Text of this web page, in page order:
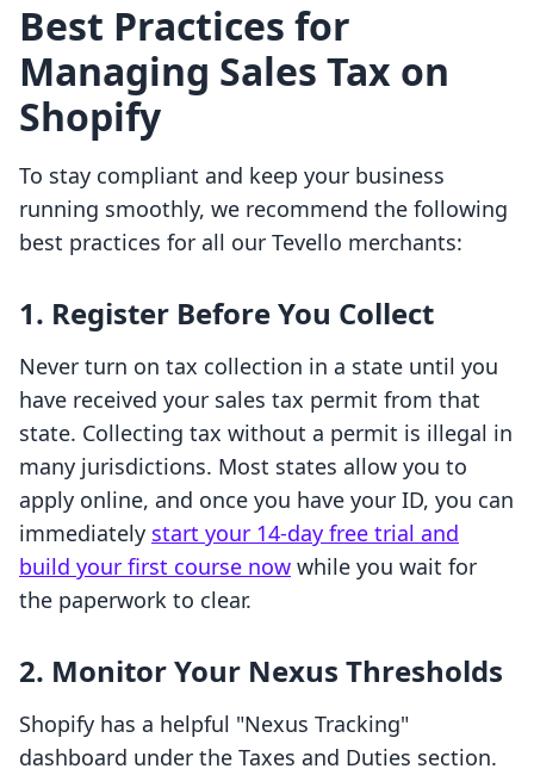
Best Practices for
Managing Sales Tax on
Shopify
To stay compliant and keep your business
running smoothly, we recommend the following
best practices for all our Tevello merchants:
1. Register Before You Collect
Never turn on tax collection in a state until you
have received your sales tax permit from that
state. Collecting tax without a permit is illegal in
many jurisdictions. Most states allow you to
apply online, and once you have your ID, you can
immediately start your 14-day free trial and
build your first course now while you wait for
the paperwork to clear.
2. Monitor Your Nexus Thresholds
Shopify has a helpful "Nexus Tracking"
dashboard under the Taxes and Duties section.